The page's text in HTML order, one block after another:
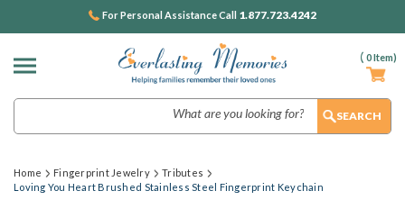
( 0Item)
For Personal Assistance Call 1.877.723.4242
Home Fingerprint Jewelry
Tributes
Loving You Heart Brushed Stainless Steel Fingerprint Keychain